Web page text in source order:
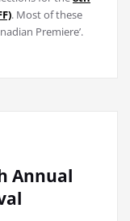
. Most of these
Premiere’.
Annual